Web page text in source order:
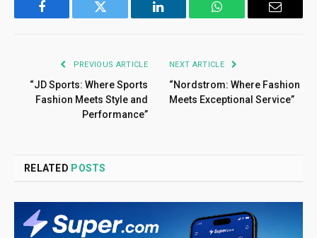
Facebook Twitter LinkedIn WhatsApp Email
PREVIOUS ARTICLE
“JD Sports: Where Sports
Fashion Meets Style and
Performance”
NEXT ARTICLE
“Nordstrom: Where Fashion
Meets Exceptional Service”
RELATED POSTS